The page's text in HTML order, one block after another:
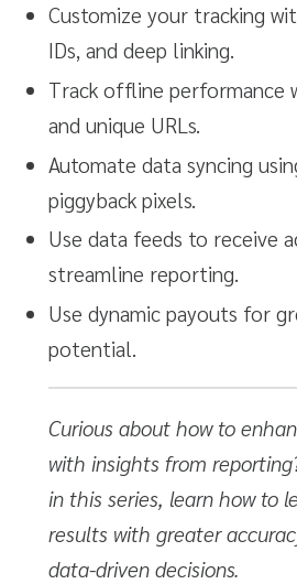
Customize your tracking
IDs, and deep linking.
Track offline performance
and unique URLs.
Automate data syncing
piggyback pixels.
Use data feeds to receive
streamline reporting.
Use dynamic payouts for
potential.
Curious about how to
with insights from
in this series, learn how to
results with greater
data-driven decisions.